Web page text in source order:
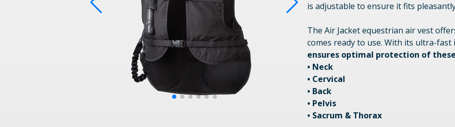
is adjustable to ensure it fits
The Air Jacket equestrian air vest
comes ready to use. With its ultra-
ensures optimal protection of
• Neck
• Cervical
• Back
• Pelvis
• Sacrum & Thorax